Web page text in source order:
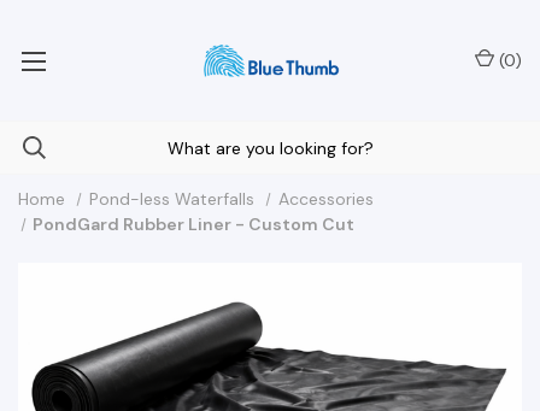
(0)
Home Pond-less Waterfalls
Accessories
PondGard Rubber Liner - Custom Cut